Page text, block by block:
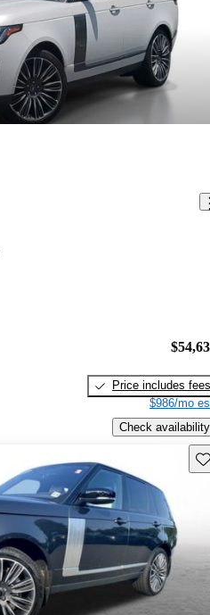
Price includes fees
$986/mo
Check availability